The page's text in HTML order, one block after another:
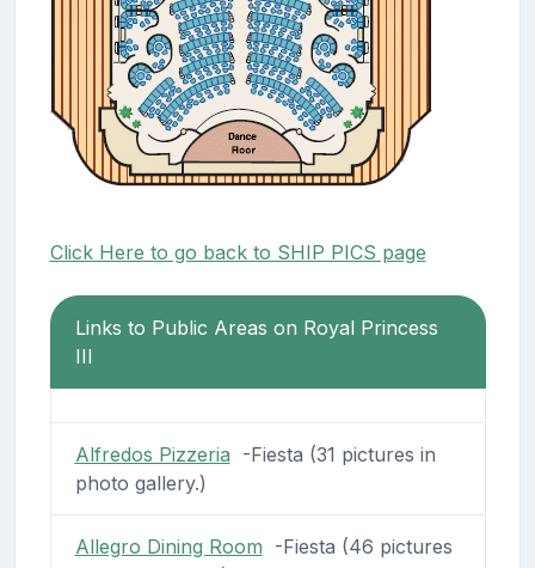
Click Here to go back to SHIP PICS page
Links to Public Areas on Royal Princess
III
Alfredos Pizzeria -Fiesta (31 pictures in
photo gallery.)
Allegro Dining Room -Fiesta (46 pictures